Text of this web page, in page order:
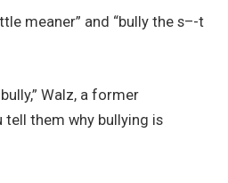
meaner” and “bully the s–-t
Walz, a former
tell them why bullying is